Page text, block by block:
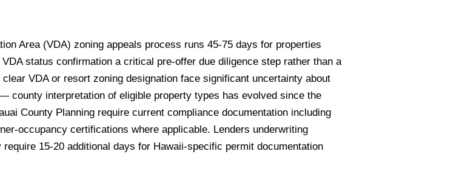
Area (VDA) zoning appeals process runs 45-75 days for properties
status confirmation a critical pre-offer due diligence step rather than a
VDA or resort zoning designation face significant uncertainty about
county interpretation of eligible property types has evolved since the
County Planning require current compliance documentation including
occupancy certifications where applicable. Lenders underwriting
15-20 additional days for Hawaii-specific permit documentation